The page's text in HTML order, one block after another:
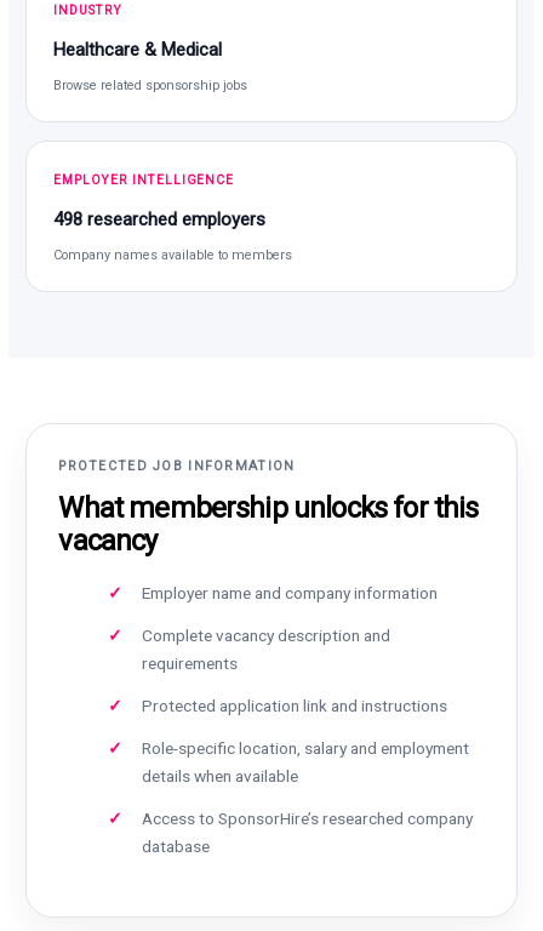
INDUSTRY
Healthcare & Medical
Browse related sponsorship jobs
EMPLOYER INTELLIGENCE
498 researched employers
Company names available to members
PROTECTED JOB INFORMATION
What membership unlocks for this
vacancy
Employer name and company information
Complete vacancy description and
requirements
Protected application link and instructions
Role-specific location, salary and employment
details when available
Access to SponsorHire’s researched company
database